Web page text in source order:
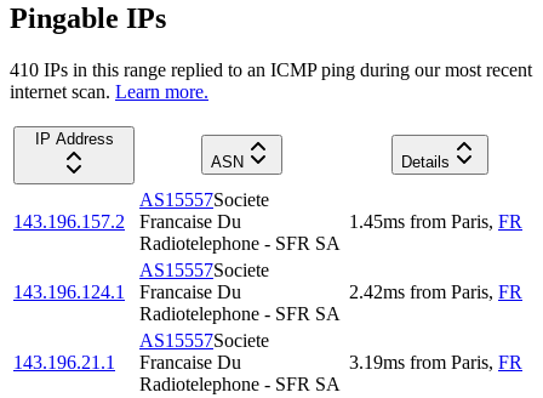
Pingable IPs
410 IPs in this range replied to an ICMP ping during our most recent
internet scan. Learn more.
IP Address
ASN
Details
143.196.157.2
AS15557Societe
Francaise Du
Radiotelephone - SFR SA
1.45ms from Paris, FR
143.196.124.1
AS15557Societe
Francaise Du
Radiotelephone - SFR SA
2.42ms from Paris, FR
143.196.21.1
AS15557Societe
Francaise Du
Radiotelephone - SFR SA
3.19ms from Paris, FR